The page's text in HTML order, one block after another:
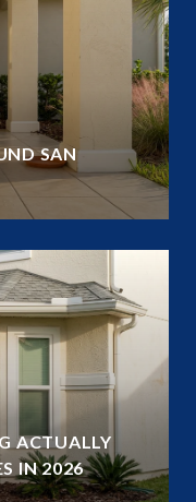
SAN
ACTUALLY
IN 2026